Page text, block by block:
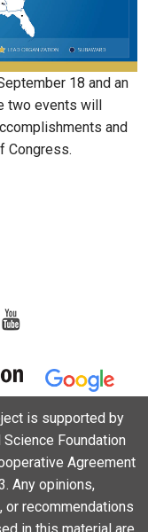
18 and an
two events will
and
Congress.
is supported by
Science Foundation
Agreement
Any opinions,
or recommendations